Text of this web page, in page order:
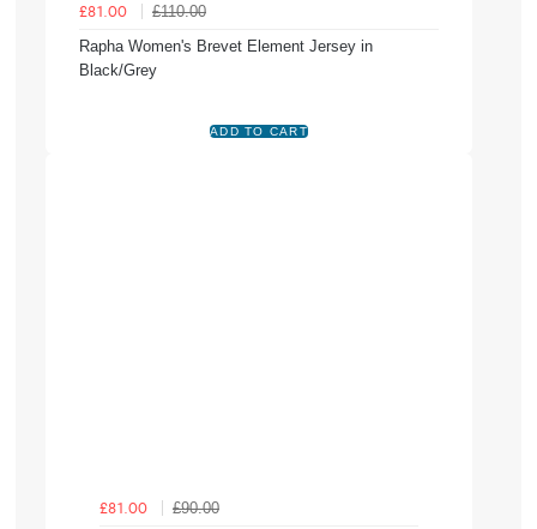
£81.00
£110.00
Rapha Women's Brevet Element Jersey in
Black/Grey
£81.00
£90.00